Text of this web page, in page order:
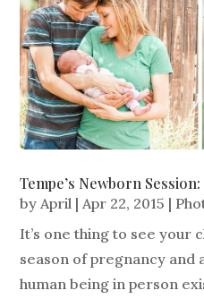
Tempe’s Newborn
byApril |Apr 22, 2015 |
It’s one thing to see your
season of pregnancy and
human being in person